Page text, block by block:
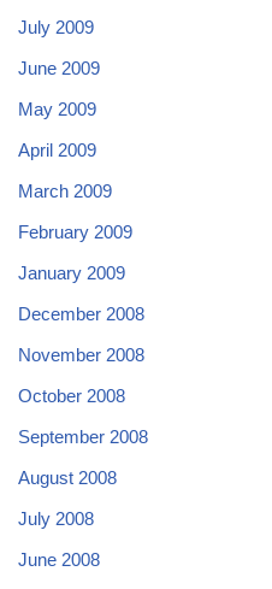
July 2009
June 2009
May 2009
April 2009
March 2009
February 2009
January 2009
December 2008
November 2008
October 2008
September 2008
August 2008
July 2008
June 2008